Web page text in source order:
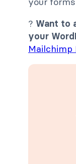
? Want to
your
Mailchimp